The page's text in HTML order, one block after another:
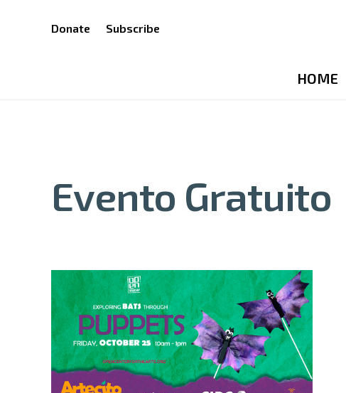
Donate Subscribe
HOME
Evento Gratuito